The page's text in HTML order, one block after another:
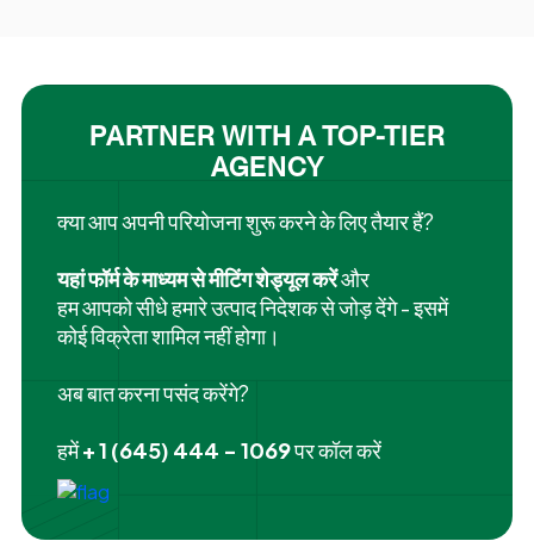
PARTNER WITH A TOP-TIER
AGENCY
क्या आप अपनी परियोजना शुरू करने के लिए तैयार हैं?
यहां फॉर्म के माध्यम से मीटिंग शेड्यूल करेंऔर
हम आपको सीधे हमारे उत्पाद निदेशक से जोड़ देंगे - इसमें
कोई विक्रेता शामिल नहीं होगा।
अब बात करना पसंद करेंगे?
हमें+ 1 (645) 444 - 1069पर कॉल करें